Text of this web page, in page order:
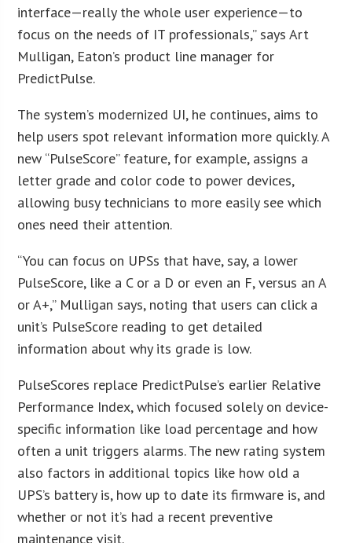
interface—really the whole user experience—to
focus on the needs of IT professionals,” says Art
Mulligan, Eaton’s product line manager for
PredictPulse.
The system’s modernized UI, he continues, aims to
help users spot relevant information more quickly. A
new “PulseScore” feature, for example, assigns a
letter grade and color code to power devices,
allowing busy technicians to more easily see which
ones need their attention.
“You can focus on UPSs that have, say, a lower
PulseScore, like a C or a D or even an F, versus an A
or A+,” Mulligan says, noting that users can click a
unit’s PulseScore reading to get detailed
information about why its grade is low.
PulseScores replace PredictPulse’s earlier Relative
Performance Index, which focused solely on device-
specific information like load percentage and how
often a unit triggers alarms. The new rating system
also factors in additional topics like how old a
UPS’s battery is, how up to date its firmware is, and
whether or not it’s had a recent preventive
maintenance visit.